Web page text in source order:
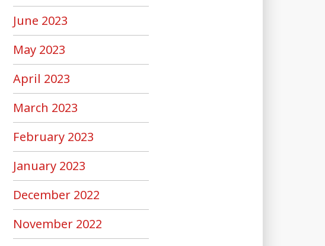
June 2023
May 2023
April 2023
March 2023
February 2023
January 2023
December 2022
November 2022